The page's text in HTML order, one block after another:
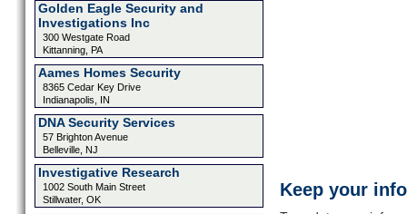
Golden Eagle Security and
Investigations Inc
300 Westgate Road
Kittanning, PA
Aames Homes Security
8365 Cedar Key Drive
Indianapolis, IN
DNA Security Services
57 Brighton Avenue
Belleville, NJ
Investigative Research
1002 South Main Street
Stillwater, OK
Keep your